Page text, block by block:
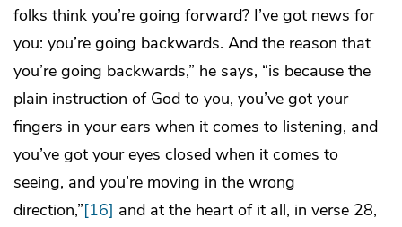
folks think you’re going forward? I’ve got news for
you: you’re going backwards. And the reason that
you’re going backwards,” he says, “is because the
plain instruction of God to you, you’ve got your
fingers in your ears when it comes to listening, and
you’ve got your eyes closed when it comes to
seeing, and you’re moving in the wrong
direction,”[16] and at the heart of it all, in verse 28,